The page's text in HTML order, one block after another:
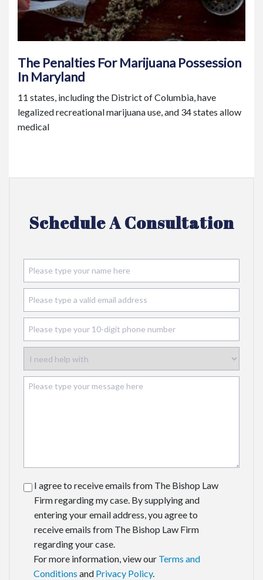
The Penalties For Marijuana Possession
In Maryland
11 states, including the District of Columbia, have
legalized recreational marijuana use, and 34 states allow
medical
Schedule A Consultation
I agree to receive emails from The Bishop Law
Firm regarding my case. By supplying and
entering your email address, you agree to
receive emails from The Bishop Law Firm
regarding your case.
For more information, view our Terms and
Conditions and Privacy Policy.